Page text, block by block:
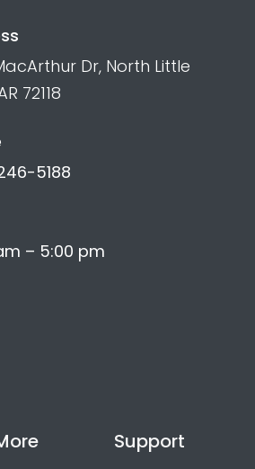
Dr, North Little
72118
5188
– 5:00 pm
Support